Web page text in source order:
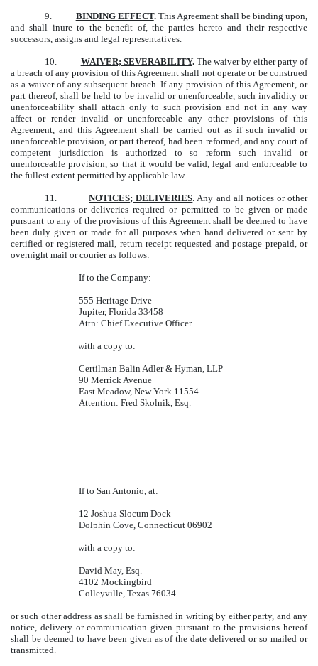
9. BINDING EFFECT.This Agreement shall be binding upon,
and shall inure to the benefit of, the parties hereto and their respective
successors, assigns and legal representatives.
10. WAIVER; SEVERABILITY.The waiver by either party of
a breach of any provision of this Agreement shall not operate or be construed
as a waiver of any subsequent breach. If any provision of this Agreement, or
part thereof, shall be held to be invalid or unenforceable, such invalidity or
unenforceability shall attach only to such provision and not in any way
affect or render invalid or unenforceable any other provisions of this
Agreement, and this Agreement shall be carried out as if such invalid or
unenforceable provision, or part thereof, had been reformed, and any court of
competent jurisdiction is authorized to so reform such invalid or
unenforceable provision, so that it would be valid, legal and enforceable to
the fullest extent permitted by applicable law.
11.NOTICES; DELIVERIES. Any and all notices or other
communications or deliveries required or permitted to be given or made
pursuant to any of the provisions of this Agreement shall be deemed to have
been duly given or made for all purposes when hand delivered or sent by
certified or registered mail, return receipt requested and postage prepaid, or
overnight mail or courier as follows:
If to the Company:
555 Heritage Drive
Jupiter, Florida 33458
Attn: Chief Executive Officer
with a copy to:
Certilman Balin Adler & Hyman, LLP
90 Merrick Avenue
East Meadow, New York 11554
Attention: Fred Skolnik, Esq.
If to San Antonio, at:
12 Joshua Slocum Dock
Dolphin Cove, Connecticut 06902
with a copy to:
David May, Esq.
4102 Mockingbird
Colleyville, Texas 76034
or such other address as shall be furnished in writing by either party, and any
notice, delivery or communication given pursuant to the provisions hereof
shall be deemed to have been given as of the date delivered or so mailed or
transmitted.